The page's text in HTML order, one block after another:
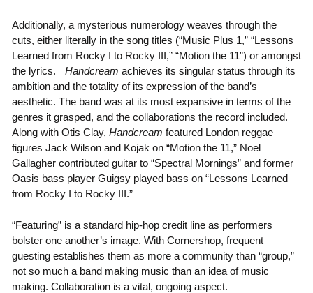
Additionally, a mysterious numerology weaves through the
cuts, either literally in the song titles (“Music Plus 1,” “Lessons
Learned from Rocky I to Rocky III,” “Motion the 11”) or amongst
the lyrics. Handcream achieves its singular status through its
ambition and the totality of its expression of the band’s
aesthetic. The band was at its most expansive in terms of the
genres it grasped, and the collaborations the record included.
Along with Otis Clay, Handcream featured London reggae
figures Jack Wilson and Kojak on “Motion the 11,” Noel
Gallagher contributed guitar to “Spectral Mornings” and former
Oasis bass player Guigsy played bass on “Lessons Learned
from Rocky I to Rocky III.”
“Featuring” is a standard hip-hop credit line as performers
bolster one another’s image. With Cornershop, frequent
guesting establishes them as more a community than “group,”
not so much a band making music than an idea of music
making. Collaboration is a vital, ongoing aspect.